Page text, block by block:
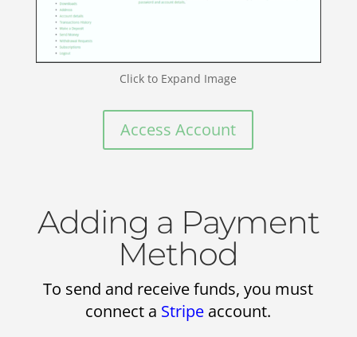
Click to Expand Image
Access Account
Adding a Payment
Method
To send and receive funds, you must
connect a Stripe account.